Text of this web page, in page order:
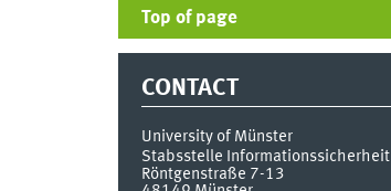
Top of page
CONTACT
University of Münster
Stabsstelle Informationssicherheit
Röntgenstraße 7-13